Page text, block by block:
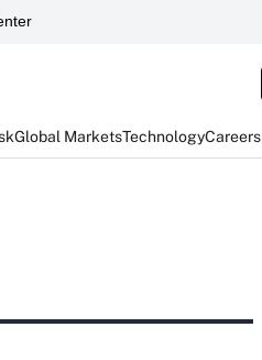
Global MarketsTechnologyCareers